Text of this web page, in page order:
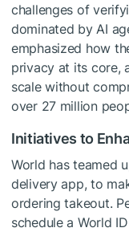
challenges of
dominated by AI
emphasized how
privacy at its core,
scale without
over 27 million
Initiatives to
World has teamed
delivery app, to
ordering takeout.
schedule a World